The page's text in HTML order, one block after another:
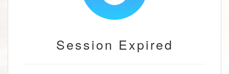
Session Expired